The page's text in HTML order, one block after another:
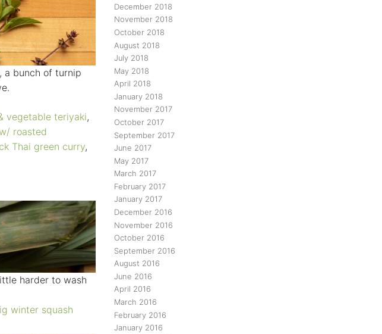
a bunch of turnip
vegetable teriyaki,
roasted
Thai green curry,
harder to wash
winter squash
December 2018
November 2018
October 2018
August 2018
July 2018
May 2018
April 2018
January 2018
November 2017
October 2017
September 2017
June 2017
May 2017
March 2017
February 2017
January 2017
December 2016
November 2016
October 2016
September 2016
August 2016
June 2016
April 2016
March 2016
February 2016
January 2016